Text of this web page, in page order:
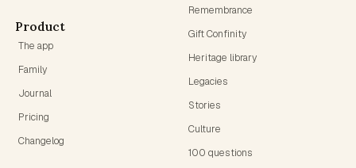
Product
The app
Family
Journal
Pricing
Changelog
Remembrance
Gift Confinity
Heritage library
Legacies
Stories
Culture
100 questions